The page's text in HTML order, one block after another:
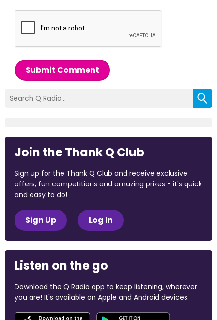
Submit Comment
Join the Thank Q Club
Sign up for the Thank Q Club and receive exclusive
offers, fun competitions and amazing prizes - it's quick
and easy to do!
Sign Up Log In
Listen on the go
Download the Q Radio app to keep listening, wherever
you are! It's available on Apple and Android devices.